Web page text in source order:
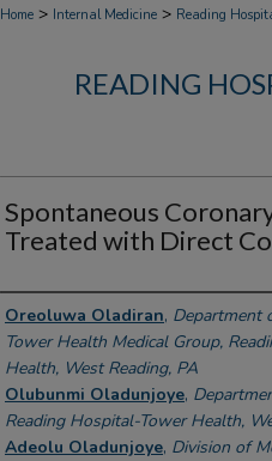
Home > Internal Medicine > Reading
READING
Spontaneous
Treated with Direct
Authors
Oreoluwa Oladiran, Department
Tower Health Medical Group,
Health, West Reading, PA
Olubunmi Oladunjoye,
Reading Hospital-Tower Health,
Adeolu Oladunjoye, Division of